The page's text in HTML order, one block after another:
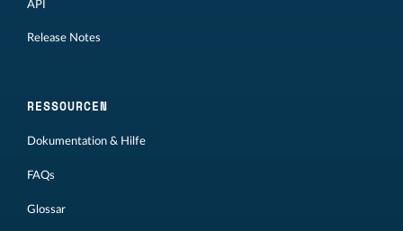
API
Release Notes
RESSOURCEN
Dokumentation & Hilfe
FAQs
Glossar